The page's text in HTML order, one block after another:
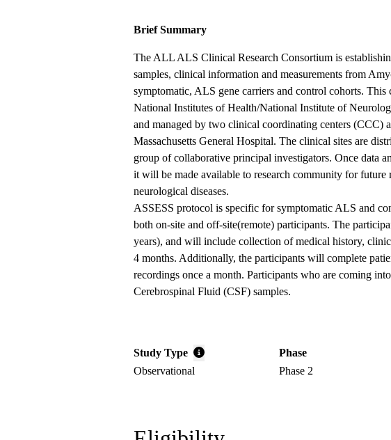
Brief Summary
The ALL ALS Clinical Research Consortium is
samples, clinical information and measurements from
symptomatic, ALS gene carriers and control cohorts.
National Institutes of Health/National Institute of
and managed by two clinical coordinating centers (CCC)
Massachusetts General Hospital. The clinical sites are
group of collaborative principal investigators. Once data
it will be made available to research community for future
neurological diseases.
ASSESS protocol is specific for symptomatic ALS and
both on-site and off-site(remote) participants. The
years), and will include collection of medical history,
4 months. Additionally, the participants will complete
recordings once a month. Participants who are coming
Cerebrospinal Fluid (CSF) samples.
Study Type
Observational
Phase
Phase 2